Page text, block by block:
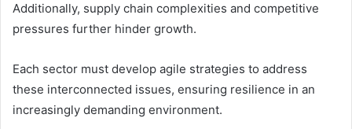
Additionally, supply chain complexities and competitive
pressures further hinder growth.
Each sector must develop agile strategies to address
these interconnected issues, ensuring resilience in an
increasingly demanding environment.